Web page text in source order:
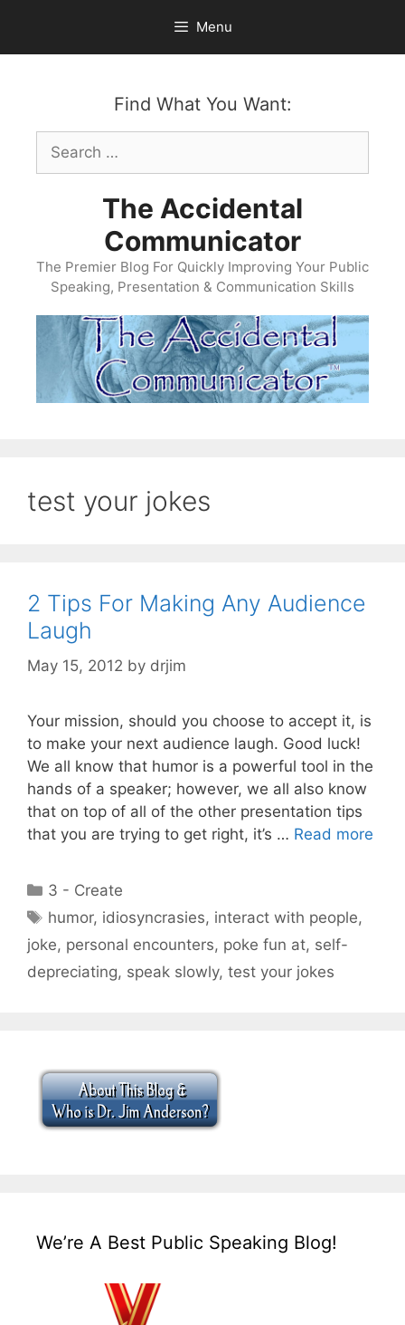
content
Menu
Find What You Want:
Search
for:
The Accidental
Communicator
The Premier Blog For Quickly Improving Your Public
Speaking, Presentation & Communication Skills
test your jokes
2 Tips For Making Any Audience
Laugh
May 15, 2012 by drjim
Your mission, should you choose to accept it, is
to make your next audience laugh. Good luck!
We all know that humor is a powerful tool in the
hands of a speaker; however, we all also know
that on top of all of the other presentation tips
that you are trying to get right, it’s … Read more
Categories
3 - Create
Tags
humor, idiosyncrasies, interact with people,
joke, personal encounters, poke fun at, self-
depreciating, speak slowly, test your jokes
We’re A Best Public Speaking Blog!